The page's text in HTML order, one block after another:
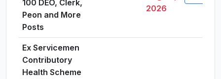
100 DEO, Clerk,
Peon and More
Posts
2026
Ex Servicemen
Contributory
Health Scheme